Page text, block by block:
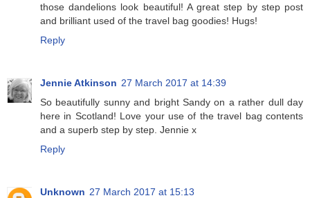
those dandelions look beautiful! A great step by step post
and brilliant used of the travel bag goodies! Hugs!
Reply
Jennie Atkinson 27 March 2017 at 14:39
So beautifully sunny and bright Sandy on a rather dull day
here in Scotland! Love your use of the travel bag contents
and a superb step by step. Jennie x
Reply
Unknown 27 March 2017 at 15:13